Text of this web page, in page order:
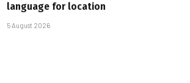
language for location
5 August 2026